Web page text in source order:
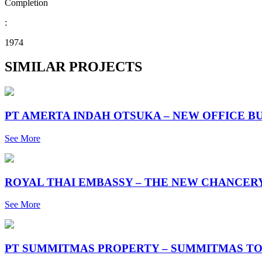
Completion
:
1974
SIMILAR PROJECTS
PT AMERTA INDAH OTSUKA – NEW OFFICE
See More
ROYAL THAI EMBASSY – THE NEW
See More
PT SUMMITMAS PROPERTY – SUMMITMAS